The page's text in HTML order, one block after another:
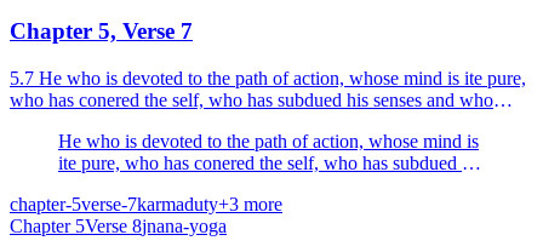
Chapter 5, Verse 7
5.7 He who is devoted to the path of action, whose mind is ite pure,
who has conered the self, who has subdued his senses and who
He who is devoted to the path of action, whose mind is
ite pure, who has conered the self, who has subdued his
beings, though acting, is not tainted.
chapter-5verse-7karmaduty+3 more
Chapter 5Verse 8jnana-yoga